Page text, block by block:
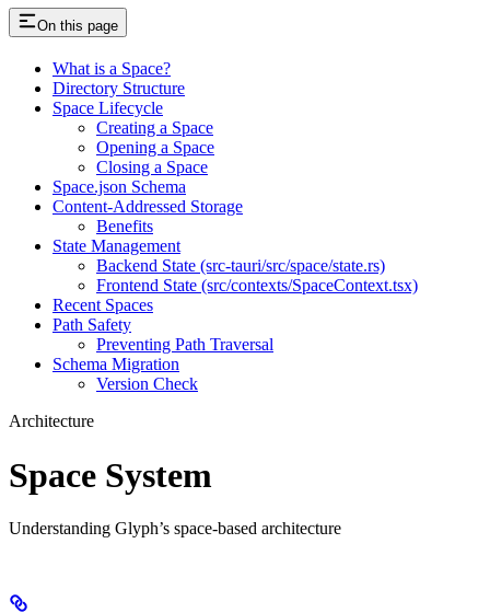
On this page
What is a Space?
Directory Structure
Space Lifecycle
Creating a Space
Opening a Space
Closing a Space
Space.json Schema
Content-Addressed Storage
Benefits
State Management
Backend State (src-tauri/src/space/state.rs)
Frontend State (src/contexts/SpaceContext.tsx)
Recent Spaces
Path Safety
Preventing Path Traversal
Schema Migration
Version Check
Architecture
Space System
Understanding Glyph’s space-based architecture